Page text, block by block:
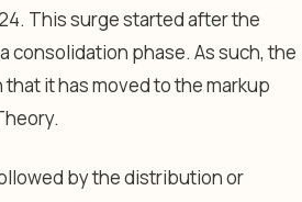
This surge started after the
consolidation phase. As such, the
it has moved to the markup
by the distribution or